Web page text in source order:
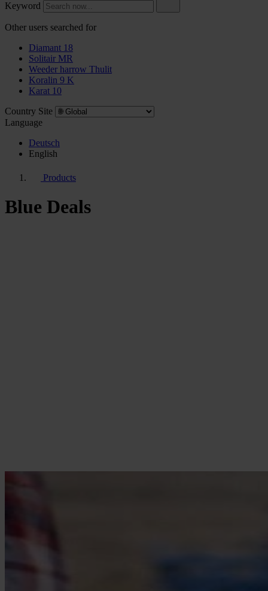
Keyword
Other users searched for
Diamant 18
Solitair MR
Weeder harrow Thulit
Koralin 9 K
Karat 10
Country Site
Language
Deutsch
English
Products
Blue Deals